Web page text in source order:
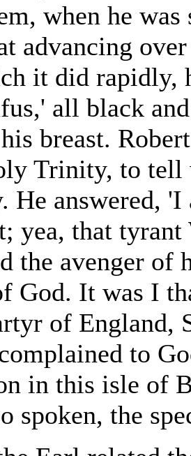
when he
advancing
it did rapidly,
all black
breast.
Trinity, to tell
He answered,
yea, that
the avenger of
God. It was I
of England,
to
in this isle of
spoken, the